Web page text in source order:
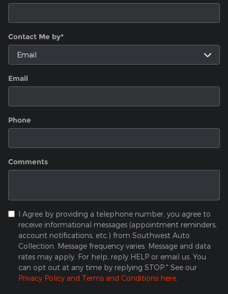
Contact Me by*
Email
Phone
Comments
I Agree by providing a telephone number, you agree to
receive informational messages (appointment reminders,
account notifications, etc.) from Southwest Auto
Collection. Message frequency varies. Message and data
rates may apply. For help, reply HELP or email us. You
can opt out at any time by replying STOP." See our
Privacy Policy and Terms and Conditions here